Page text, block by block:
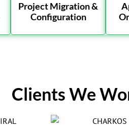
Project Migration &
Configuration
Clients We